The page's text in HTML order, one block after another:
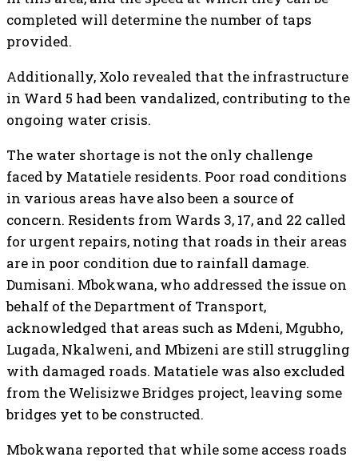
completed will determine the number of taps
provided.
Additionally, Xolo revealed that the infrastructure
in Ward 5 had been vandalized, contributing to the
ongoing water crisis.
The water shortage is not the only challenge
faced by Matatiele residents. Poor road conditions
in various areas have also been a source of
concern. Residents from Wards 3, 17, and 22 called
for urgent repairs, noting that roads in their areas
are in poor condition due to rainfall damage.
Dumisani. Mbokwana, who addressed the issue on
behalf of the Department of Transport,
acknowledged that areas such as Mdeni, Mgubho,
Lugada, Nkalweni, and Mbizeni are still struggling
with damaged roads. Matatiele was also excluded
from the Welisizwe Bridges project, leaving some
bridges yet to be constructed.
Mbokwana reported that while some access roads